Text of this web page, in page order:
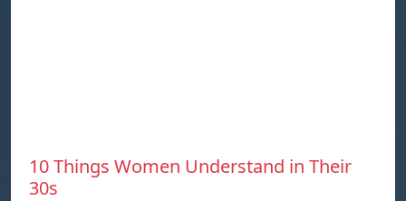
10 Things Women Understand in Their
30s